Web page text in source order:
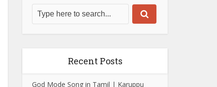
Recent Posts
God Mode Song in Tamil | Karuppu